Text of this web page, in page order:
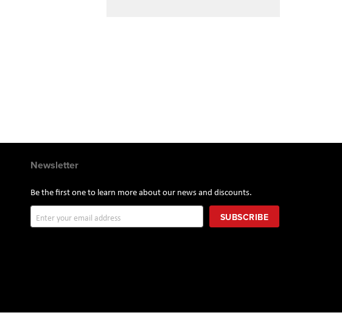
Newsletter
Be the first one to learn more about our news and discounts.
Up
SUBSCRIBE